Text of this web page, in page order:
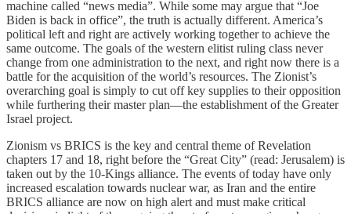
machine called “news media”. While some may argue that “Joe
Biden is back in office”, the truth is actually different. America’s
political left and right are actively working together to achieve the
same outcome. The goals of the western elitist ruling class never
change from one administration to the next, and right now there is a
battle for the acquisition of the world’s resources. The Zionist’s
overarching goal is simply to cut off key supplies to their opposition
while furthering their master plan—the establishment of the Greater
Israel project.
Zionism vs BRICS is the key and central theme of Revelation
chapters 17 and 18, right before the “Great City” (read: Jerusalem) is
taken out by the 10-Kings alliance. The events of today have only
increased escalation towards nuclear war, as Iran and the entire
BRICS alliance are now on high alert and must make critical